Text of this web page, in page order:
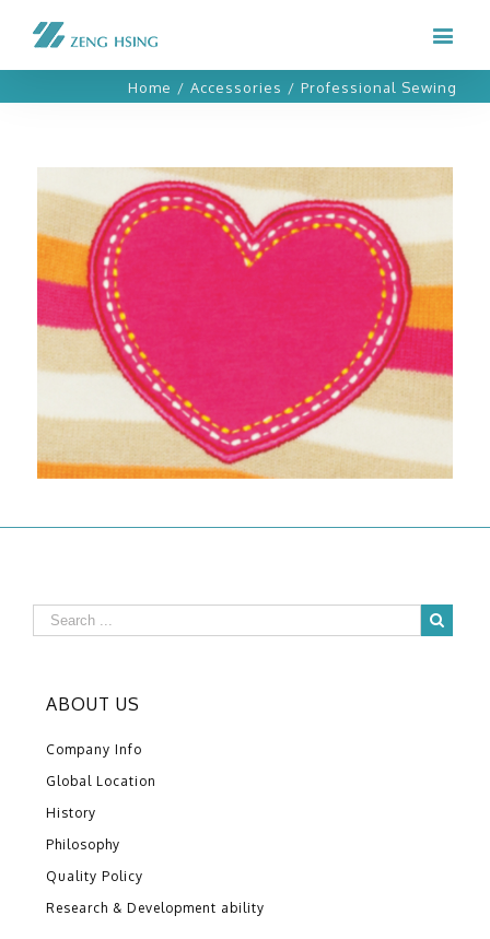
Home / Accessories / Professional Sewing
ABOUT US
Company Info
Global Location
History
Philosophy
Quality Policy
Research & Development ability